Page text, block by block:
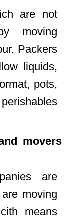
are not
moving
Packers
liquids,
pots,
movers
are
moving
means